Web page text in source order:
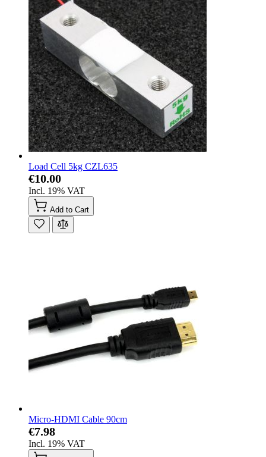
Load Cell 5kg CZL635
€10.00
Incl. 19% VAT
Add to Cart
Micro-HDMI Cable 90cm
€7.98
Incl. 19% VAT